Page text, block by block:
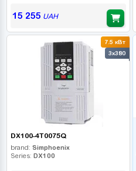
15 255 UAH
7.5 кВт
3x380
DX100-4T0075Q
brand: Simphoenix
Series: DX100